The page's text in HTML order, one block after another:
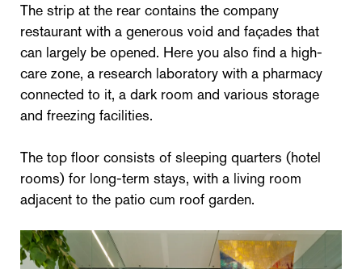
The strip at the rear contains the company
restaurant with a generous void and façades that
can largely be opened. Here you also find a high-
care zone, a research laboratory with a pharmacy
connected to it, a dark room and various storage
and freezing facilities.
The top floor consists of sleeping quarters (hotel
rooms) for long-term stays, with a living room
adjacent to the patio cum roof garden.